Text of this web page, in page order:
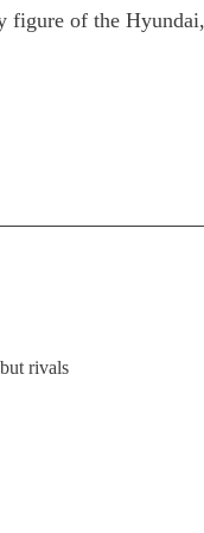
figure of the Hyundai,
rivals